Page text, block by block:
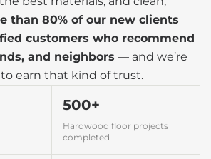
than 80% of our new clients
customers who recommend
and neighbors — and we’re
earn that kind of trust.
500+
Hardwood floor projects
completed